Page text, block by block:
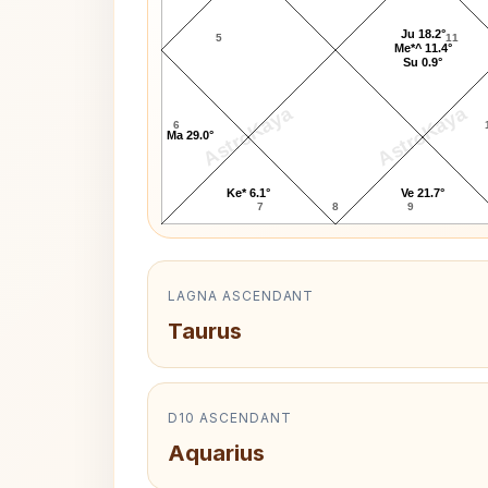
AstroKaya AstroKaya
5
6
7 8 9
11
Ma 29.0°
Ke* 6.1° Ve 21.7°
Ju 18.2°
Me*^ 11.4°
Su 0.9°
LAGNA ASCENDANT
Taurus
D10 ASCENDANT
Aquarius